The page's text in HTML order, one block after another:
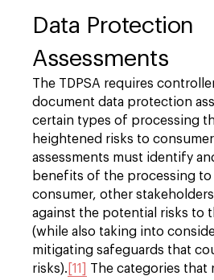
Data Protection
Assessments
The TDPSA requires
document data protection
certain types of processing
heightened risks to
assessments must identify
benefits of the processing
consumer, other
against the potential risks to
(while also taking into
mitigating safeguards that
risks). [11]
The categories that